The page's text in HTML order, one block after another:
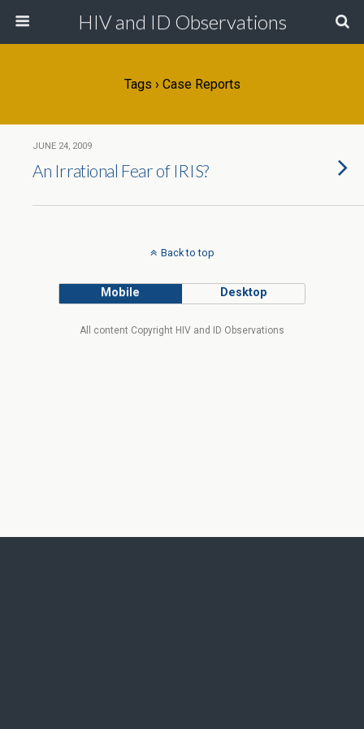
HIV and ID Observations
Tags › Case Reports
JUNE 24, 2009
An Irrational Fear of IRIS?
Back to top
Mobile Desktop
All content Copyright HIV and ID Observations